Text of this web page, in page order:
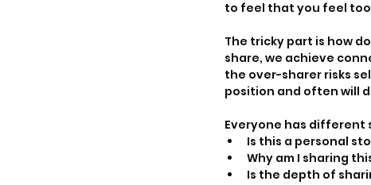
to feel that you feel
The tricky part is how
share, we achieve
the over-sharer risks
position and often will
Everyone has different
Is this a personal
Why am I sharing
Is the depth of